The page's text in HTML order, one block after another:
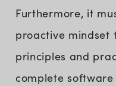
Furthermore, it
proactive mindset
principles and
complete